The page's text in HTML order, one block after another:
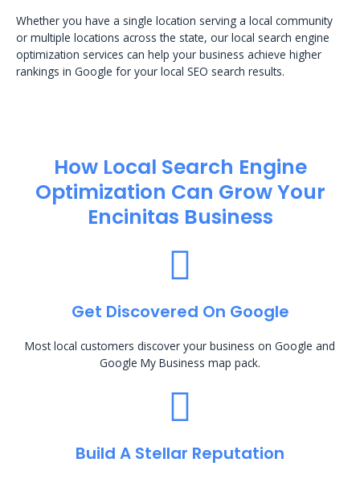
Whether you have a single location serving a local community
or multiple locations across the state, our local search engine
optimization services can help your business achieve higher
rankings in Google for your local SEO search results.
How Local Search Engine
Optimization​ Can Grow Your
Encinitas Business
Get Discovered On Google
Most local customers discover your business on Google and
Google My Business map pack.
Build A Stellar Reputation